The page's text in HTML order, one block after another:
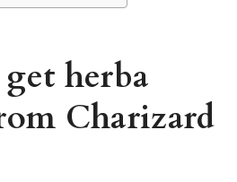
herba
Charizard